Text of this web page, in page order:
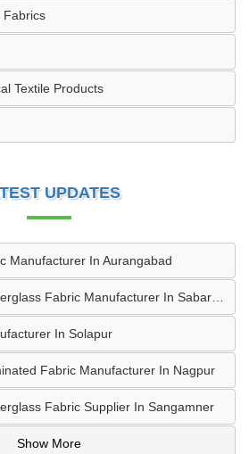
Fabrics
Textile Products
UPDATES
Manufacturer In Aurangabad
In Solapur
Fabric Manufacturer In Nagpur
Fabric Supplier In Sangamner
Show More